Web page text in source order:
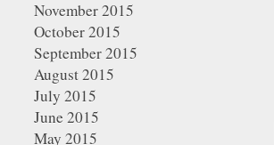
November 2015
October 2015
September 2015
August 2015
July 2015
June 2015
May 2015